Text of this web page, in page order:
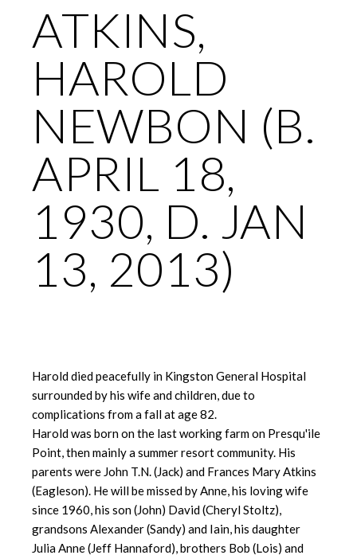
ATKINS,
HAROLD
NEWBON (B.
APRIL 18,
1930, D. JAN
13, 2013)
Harold died peacefully in Kingston General Hospital
surrounded by his wife and children, due to
complications from a fall at age 82.
Harold was born on the last working farm on Presqu'ile
Point, then mainly a summer resort community. His
parents were John T.N. (Jack) and Frances Mary Atkins
(Eagleson). He will be missed by Anne, his loving wife
since 1960, his son (John) David (Cheryl Stoltz),
grandsons Alexander (Sandy) and Iain, his daughter
Julia Anne (Jeff Hannaford), brothers Bob (Lois) and